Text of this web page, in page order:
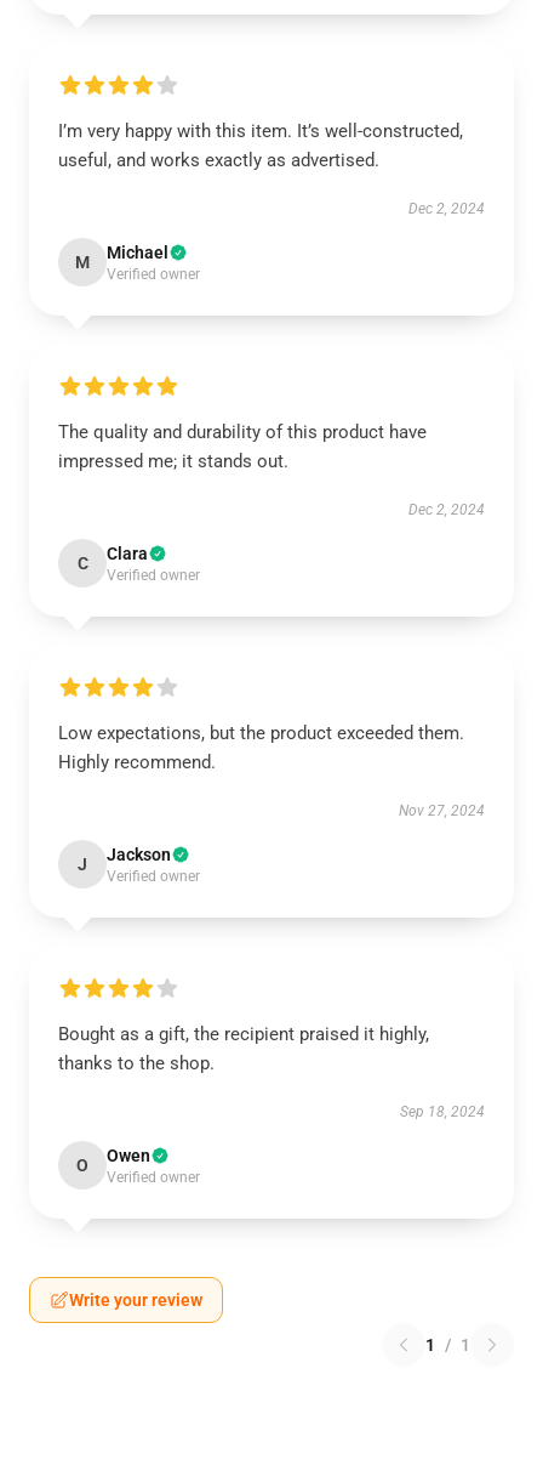
I’m very happy with this item. It’s well-constructed,
useful, and works exactly as advertised.
Dec 2, 2024
M Michael
Verified owner
The quality and durability of this product have
impressed me; it stands out.
Dec 2, 2024
C Clara
Verified owner
Low expectations, but the product exceeded them.
Highly recommend.
Nov 27, 2024
J Jackson
Verified owner
Bought as a gift, the recipient praised it highly,
thanks to the shop.
Sep 18, 2024
O Owen
Verified owner
Write your review
1 / 1